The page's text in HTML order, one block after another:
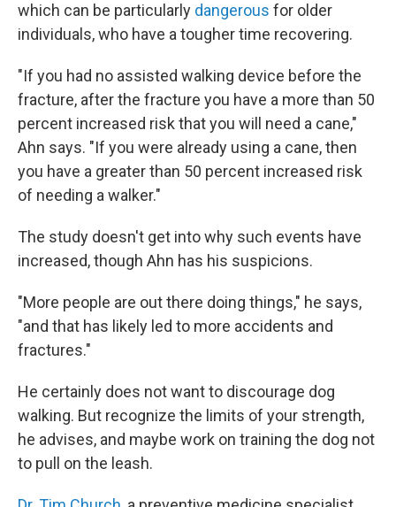
which can be particularly dangerous for older
individuals, who have a tougher time recovering.
"If you had no assisted walking device before the
fracture, after the fracture you have a more than 50
percent increased risk that you will need a cane,"
Ahn says. "If you were already using a cane, then
you have a greater than 50 percent increased risk
of needing a walker."
The study doesn't get into why such events have
increased, though Ahn has his suspicions.
"More people are out there doing things," he says,
"and that has likely led to more accidents and
fractures."
He certainly does not want to discourage dog
walking. But recognize the limits of your strength,
he advises, and maybe work on training the dog not
to pull on the leash.